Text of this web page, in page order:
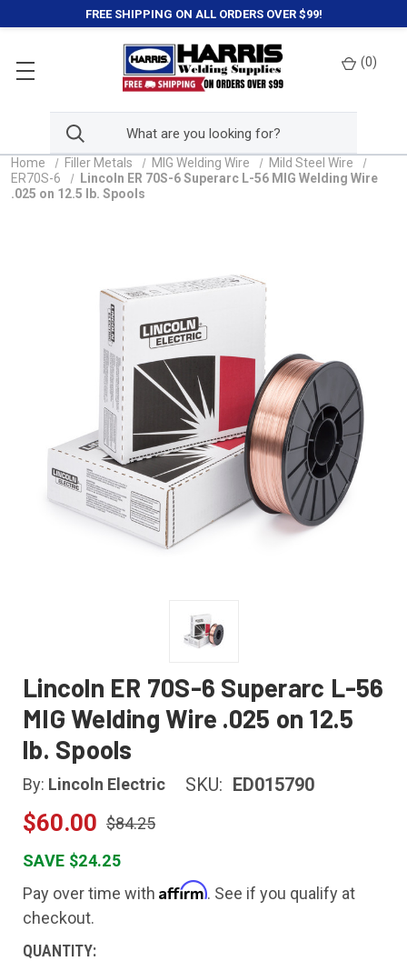
FREE SHIPPING ON ALL ORDERS OVER $99!
(0)
Home Filler Metals MIG Welding Wire
Mild Steel Wire
ER70S-6
Lincoln ER 70S-6 Superarc L-56 MIG Welding Wire
.025 on 12.5 lb. Spools
Lincoln ER 70S-6 Superarc L-56
MIG Welding Wire .025 on 12.5
lb. Spools
By: Lincoln Electric SKU: ED015790
$60.00 $84.25
SAVE $24.25
Pay over time with Affirm. See if you qualify at
checkout.
CURRENT
QUANTITY: